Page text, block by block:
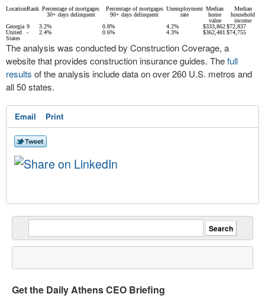
LocationRank Percentage of mortgages
30+ days delinquent
Percentage of mortgages
90+ days delinquent
Unemployment
rate
Median
home
value
Median
household
income
Georgia 9 3.2% 0.8% 4.2% $333,862$72,837
United
States
- 2.4% 0.6% 4.3% $362,481 $74,755
The analysis was conducted by Construction Coverage, a
website that provides construction insurance guides. Thefull
results of the analysis include data on over 260 U.S. metros and
all 50 states.
Email Print
Get the Daily Athens CEO Briefing